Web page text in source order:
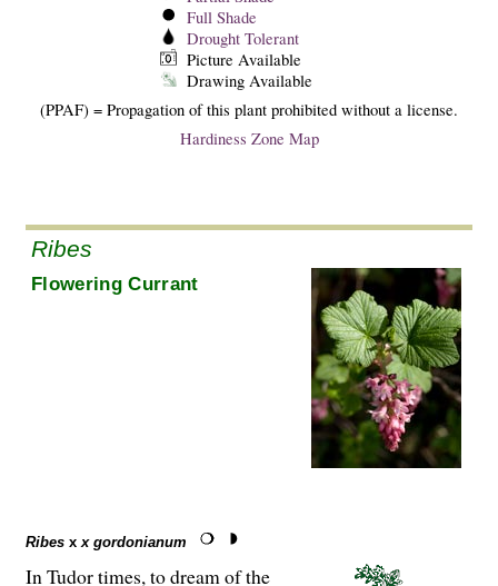
Full Shade
Drought Tolerant
Picture Available
Drawing Available
(PPAF) = Propagation of this plant prohibited without a license.
Hardiness Zone Map
Ribes
Flowering Currant
Ribes xx gordonianum
In Tudor times, to dream of the